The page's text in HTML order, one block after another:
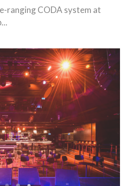
ranging CODA system at